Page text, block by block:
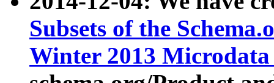
Subsets of the
Winter 2013